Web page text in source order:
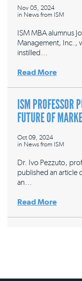
Nov 05, 2024
in News from ISM
ISM MBA alumnus
Management, Inc.,
instilled…
Read More
ISM PROFESSOR
FUTURE OF
Oct 09, 2024
in News from ISM
Dr. Ivo Pezzuto,
published an article
an…
Read More